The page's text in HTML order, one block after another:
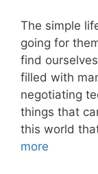
The simple
going for
find
filled with
negotiating
things that
this world
more